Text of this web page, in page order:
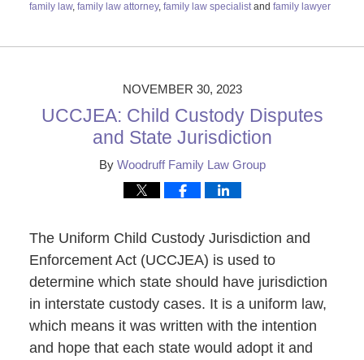
family law, family law attorney, family law specialistand family lawyer
28,
NOVEMBER 30, 2023
UCCJEA: Child Custody Disputes
and State Jurisdiction
By Woodruff Family Law Group
The Uniform Child Custody Jurisdiction and
Enforcement Act (UCCJEA) is used to
determine which state should have jurisdiction
in interstate custody cases. It is a uniform law,
which means it was written with the intention
and hope that each state would adopt it and